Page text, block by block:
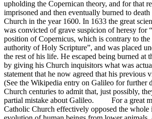
upholding the Copernican theory, and for that
imprisoned and then eventually burned to death
Church in the year 1600. In 1633 the great
was convicted of grave suspicion of heresy for
position of Copernicus, which is contrary to the
authority of Holy Scripture”, and was placed
the rest of his life. He escaped being burned at
by giving his Church inquisitors what was
statement that he now agreed that his previous
(See the Wikipedia entry on Galileo for further
Church centuries to admit that, just possibly,
partial mistake about Galileo. For a great
Catholic Church effectively opposed the whole